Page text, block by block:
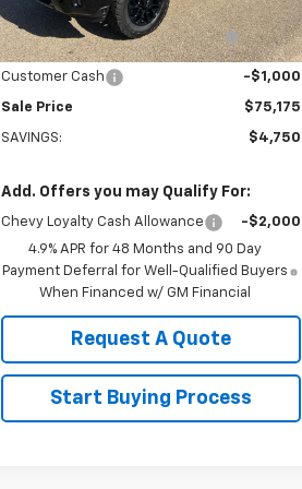
In Stock
Arnold-Baker Chevrolet discount
for everyone
-$3,750
Customer Cash -$1,000
Sale Price $75,175
SAVINGS: $4,750
Add. Offers you may Qualify For:
Chevy Loyalty Cash Allowance
-$2,000
4.9% APR for 48 Months and 90 Day
Payment Deferral for Well-Qualified Buyers
When Financed w/ GM Financial
Request A Quote
Start Buying Process